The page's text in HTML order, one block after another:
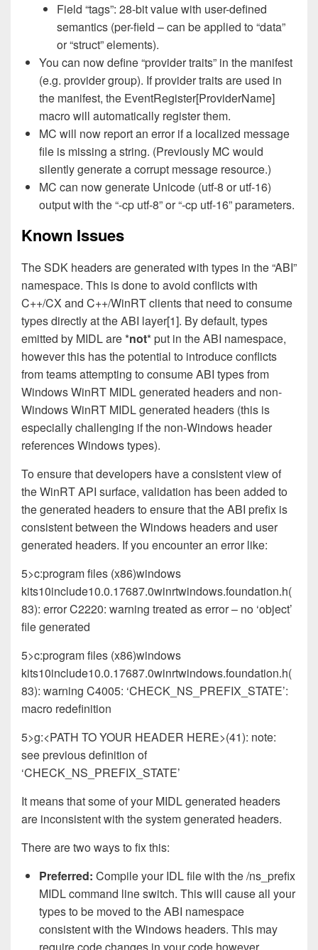
Field “tags”: 28-bit value with user-defined
semantics (per-field – can be applied to “data”
or “struct” elements).
You can now define “provider traits” in the manifest
(e.g. provider group). If provider traits are used in
the manifest, the EventRegister[ProviderName]
macro will automatically register them.
MC will now report an error if a localized message
file is missing a string. (Previously MC would
silently generate a corrupt message resource.)
MC can now generate Unicode (utf-8 or utf-16)
output with the “-cp utf-8” or “-cp utf-16” parameters.
Known Issues
The SDK headers are generated with types in the “ABI”
namespace. This is done to avoid conflicts with
C++/CX and C++/WinRT clients that need to consume
types directly at the ABI layer[1]. By default, types
emitted by MIDL are *not* put in the ABI namespace,
however this has the potential to introduce conflicts
from teams attempting to consume ABI types from
Windows WinRT MIDL generated headers and non-
Windows WinRT MIDL generated headers (this is
especially challenging if the non-Windows header
references Windows types).
To ensure that developers have a consistent view of
the WinRT API surface, validation has been added to
the generated headers to ensure that the ABI prefix is
consistent between the Windows headers and user
generated headers. If you encounter an error like:
5>c:program files (x86)windows
kits10include10.0.17687.0winrtwindows.foundation.h(
83): error C2220: warning treated as error – no ‘object’
file generated
5>c:program files (x86)windows
kits10include10.0.17687.0winrtwindows.foundation.h(
83): warning C4005: ‘CHECK_NS_PREFIX_STATE’:
macro redefinition
5>g:<PATH TO YOUR HEADER HERE>(41): note:
see previous definition of
‘CHECK_NS_PREFIX_STATE’
It means that some of your MIDL generated headers
are inconsistent with the system generated headers.
There are two ways to fix this:
Preferred: Compile your IDL file with the /ns_prefix
MIDL command line switch. This will cause all your
types to be moved to the ABI namespace
consistent with the Windows headers. This may
require code changes in your code however.